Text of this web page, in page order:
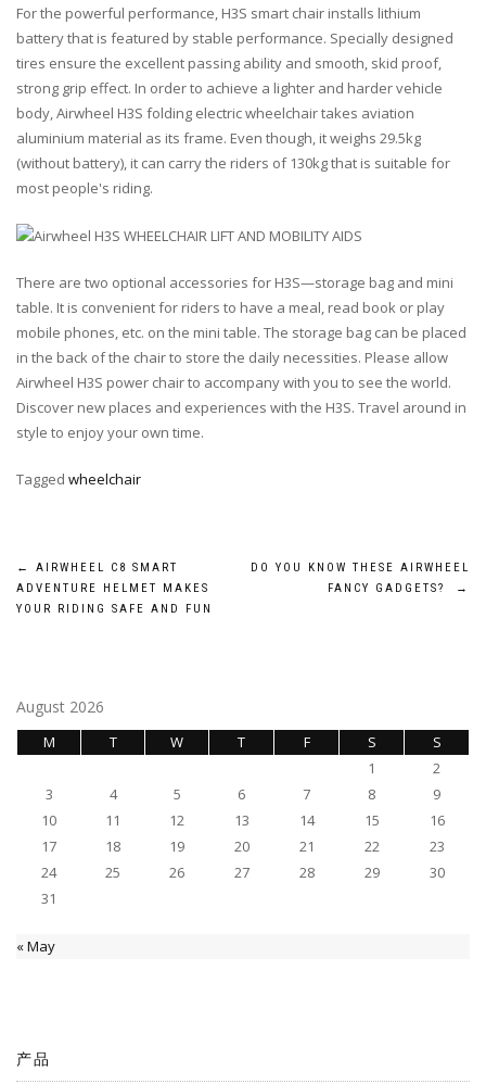
For the powerful performance, H3S smart chair installs lithium
battery that is featured by stable performance. Specially designed
tires ensure the excellent passing ability and smooth, skid proof,
strong grip effect. In order to achieve a lighter and harder vehicle
body, Airwheel H3S folding electric wheelchair takes aviation
aluminium material as its frame. Even though, it weighs 29.5kg
(without battery), it can carry the riders of 130kg that is suitable for
most people's riding.
There are two optional accessories for H3S—storage bag and mini
table. It is convenient for riders to have a meal, read book or play
mobile phones, etc. on the mini table. The storage bag can be placed
in the back of the chair to store the daily necessities. Please allow
Airwheel H3S power chair to accompany with you to see the world.
Discover new places and experiences with the H3S. Travel around in
style to enjoy your own time.
Tagged wheelchair
Post
navigation
←
AIRWHEEL C8 SMART
ADVENTURE HELMET MAKES
YOUR RIDING SAFE AND FUN
DO YOU KNOW THESE AIRWHEEL
FANCY GADGETS?
→
August 2026
M T W T F S
S
1
2
3
4 5 6 7 8
9
10
11 12 13 14 15
16
17
18 19 20 21 22
23
24
25 26 27 28 29
30
31
« May
产品